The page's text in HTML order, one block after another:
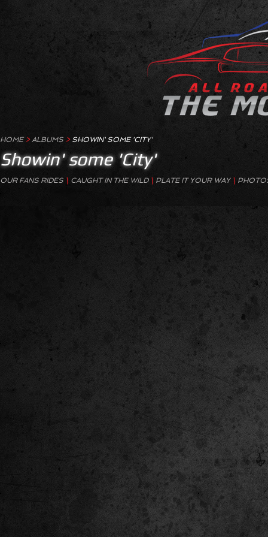
HOME > ALBUMS > SHOWIN' SOME 'CITY'
Showin' some 'City'
OUR FANS RIDES \ CAUGHT IN THE WILD \ PLATE IT YOUR WAY \